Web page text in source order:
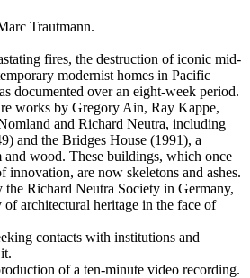
Trautmann.
fires, the destruction of iconic mid-
modernist homes in Pacific
documented over an eight-week period.
works by Gregory Ain, Ray Kappe,
and Richard Neutra, including
and the Bridges House (1991), a
wood. These buildings, which once
innovation, are now skeletons and ashes.
Richard Neutra Society in Germany,
architectural heritage in the face of
contacts with institutions and
of a ten-minute video recording.